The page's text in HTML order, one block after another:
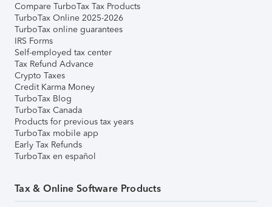
Compare TurboTax Tax Products
TurboTax Online 2025-2026
TurboTax online guarantees
IRS Forms
Self-employed tax center
Tax Refund Advance
Crypto Taxes
Credit Karma Money
TurboTax Blog
TurboTax Canada
Products for previous tax years
TurboTax mobile app
Early Tax Refunds
TurboTax en español
Tax & Online Software Products